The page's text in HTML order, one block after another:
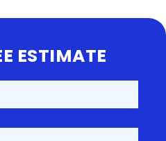
ESTIMATE